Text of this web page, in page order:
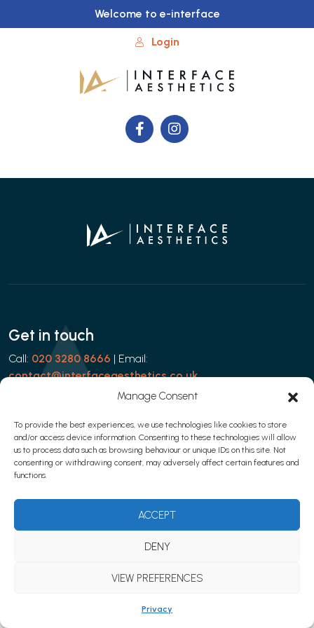
Manage Consent
To provide the best experiences, we use technologies like cookies to store
and/or access device information. Consenting to these technologies will allow
us to process data such as browsing behaviour or unique IDs on this site. Not
consenting or withdrawing consent, may adversely affect certain features and
functions.
ACCEPT
DENY
VIEW PREFERENCES
Privacy
Welcome to e-interface
Login
Get in touch
Call: 020 3280 8666 | Email:
contact@interfaceaesthetics.co.uk
Privacy policy|Cookies| Terms & Conditions
© 2026 Learn with Interface Aesthetics
Website development by